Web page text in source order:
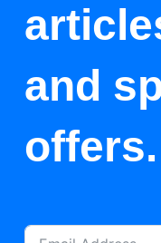
and
offers.